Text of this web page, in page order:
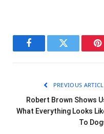
FacebookTwitter
PREVIOUS
Robert Brown Shows
What Everything Looks
To